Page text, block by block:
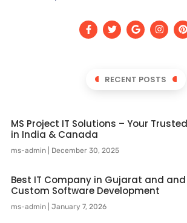
RECENT POSTS
MS Project IT Solutions – Your
in India & Canada
ms-admin December 30, 2025
Best IT Company in Gujarat and
Custom Software Development
ms-admin January 7, 2026